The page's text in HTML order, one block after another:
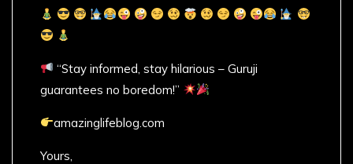
“Stay informed, stay hilarious – Guruji
guarantees no boredom!”
amazinglifeblog.com
Yours,